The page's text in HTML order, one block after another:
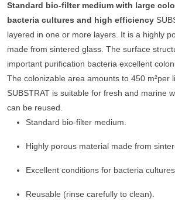
Standard bio-filter medium with large
bacteria cultures and high efficiency
layered in one or more layers. It is a highly
made from sintered glass. The surface
important purification bacteria excellent
The colonizable area amounts to 450 m²per
SUBSTRAT is suitable for fresh and marine
can be reused.
Standard bio-filter medium.
Highly porous material made from
Excellent conditions for bacteria cultures.
Reusable (rinse carefully to clean).